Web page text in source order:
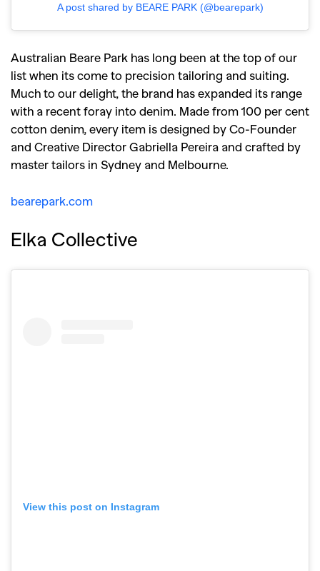
A post shared by BEARE PARK (@bearepark)
Australian Beare Park has long been at the top of our
list when its come to precision tailoring and suiting.
Much to our delight, the brand has expanded its range
with a recent foray into denim. Made from 100 per cent
cotton denim, every item is designed by Co-Founder
and Creative Director Gabriella Pereira and crafted by
master tailors in Sydney and Melbourne.
bearepark.com
Elka Collective
View this post on Instagram